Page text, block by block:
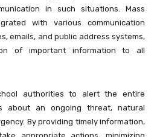
in such situations. Mass
with various communication
emails, and public address systems,
of important information to all
authorities to alert the entire
about an ongoing threat, natural
By providing timely information,